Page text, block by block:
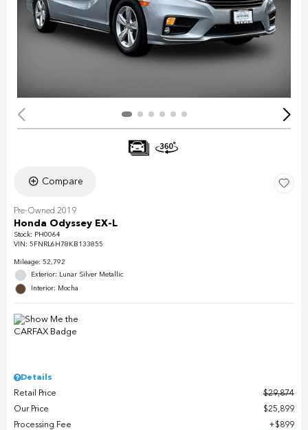
Compare
Pre-Owned 2019
Honda Odyssey EX-L
Stock: PH0064
VIN: 5FNRL6H78KB133855
Mileage: 52,792
Exterior: Lunar Silver Metallic
Interior: Mocha
Details
Retail Price
$29,874
Our Price
$25,899
Processing Fee
$899